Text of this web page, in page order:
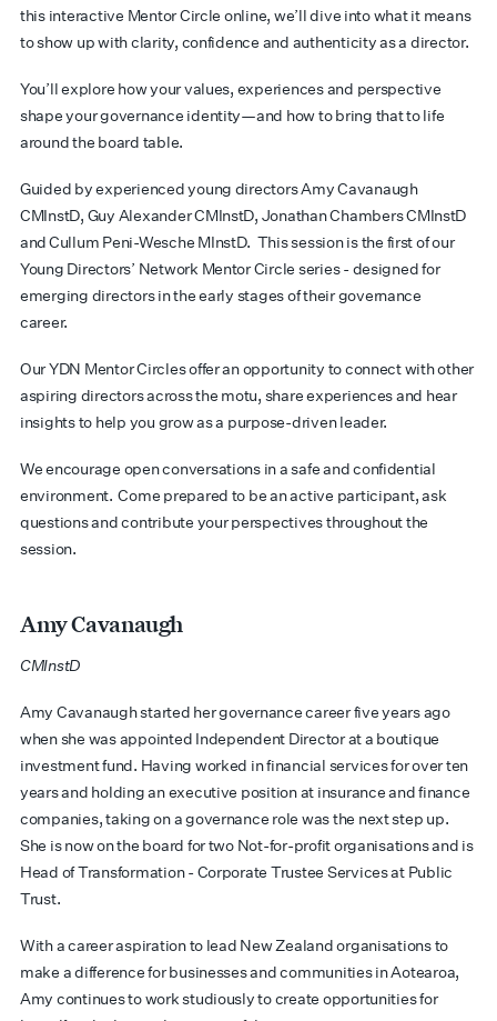
this interactive Mentor Circle online, we’lldive into what it means
to show up with clarity, confidence and authenticity as a director.
You’llexplore how your values, experiences and perspective
shape your governance identity—and how to bring that to life
around the board table.
Guided by experienced young directors Amy Cavanaugh
CMInstD, Guy AlexanderCMInstD, Jonathan ChambersCMInstD
and Cullum Peni-Wesche MInstD. This session is the first of our
Young Directors’ Network Mentor Circle series - designed for
emerging directors in theearly stagesof their governance
career.
Our YDN Mentor Circles offer an opportunity to connect with other
aspiring directors across the motu, share experiences and hear
insights to help you grow as a purpose-driven leader.
We encourage open conversations in a safe and confidential
environment. Come prepared to be an active participant, ask
questions and contribute your perspectives throughout the
session.
Amy Cavanaugh
CMInstD
Amy Cavanaugh started her governance career five years ago
when she was appointed Independent Director at a boutique
investment fund. Having worked in financial services for over ten
years and holding an executive position at insurance and finance
companies, taking on a governance role was the next step up.
She is now on the board for two Not-for-profit organisations and is
Head of Transformation - Corporate Trustee Services at Public
Trust.
With a career aspiration to lead New Zealand organisations to
make a difference for businesses and communities in Aotearoa,
Amy continues to work studiously to create opportunities for